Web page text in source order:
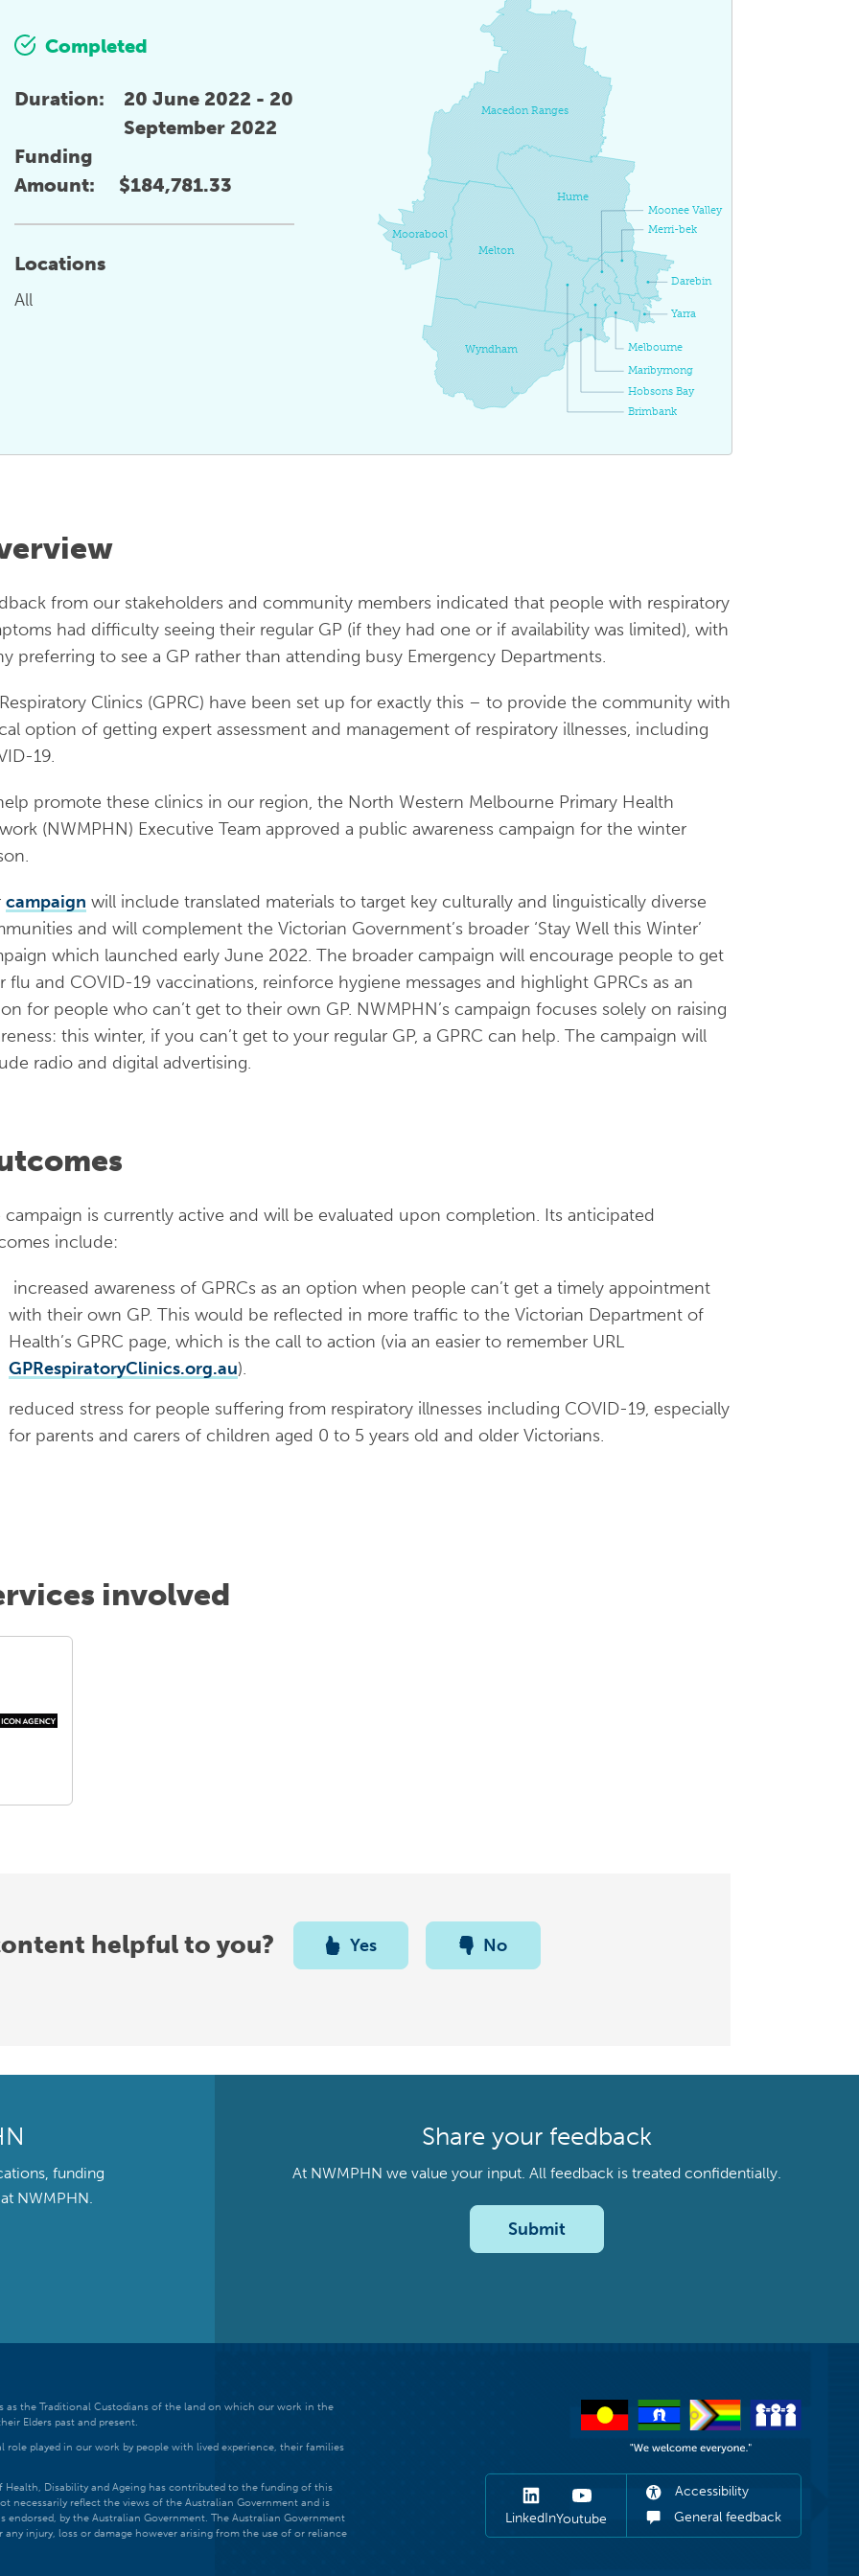
Completed
Duration:
20 June 2022 - 20
September 2022
Funding
Amount:
$184,781.33
Locations
All
Melbourne
Macedon Ranges
Yarra
Moonee Valley
Darebin
Maribyrnong
Hobsons Bay
Wyndham
Brimbank
Moorabool
Melton
Hume
Merri-bek
from our stakeholders and community members indicated that people with respiratory
had difficulty seeing their regular GP (if they had one or if availability was limited), with
preferring to see a GP rather than attending busy Emergency Departments.
Clinics (GPRC) have been set up for exactly this – to provide the community with
option of getting expert assessment and management of respiratory illnesses, including
19.
promote these clinics in our region, the North Western Melbourne Primary Health
(NWMPHN) Executive Team approved a public awareness campaign for the winter
campaign will include translated materials to target key culturally and linguistically diverse
and will complement the Victorian Government’s broader ‘Stay Well this Winter’
which launched early June 2022. The broader campaign will encourage people to get
flu and COVID-19 vaccinations, reinforce hygiene messages and highlight GPRCs as an
for people who can’t get to their own GP. NWMPHN’s campaign focuses solely on raising
this winter, if you can’t get to your regular GP, a GPRC can help. The campaign will
radio and digital advertising.
campaign is currently active and will be evaluated upon completion. Its anticipated
include:
increased awareness of GPRCs as an option when people can’t get a timely appointment
with their own GP. This would be reflected in more traffic to the Victorian Department of
Health’s GPRC page, which is the call to action (via an easier to remember URL
GPRespiratoryClinics.org.au).
reduced stress for people suffering from respiratory illnesses including COVID-19, especially
for parents and carers of children aged 0 to 5 years old and older Victorians.
involved
helpful to you? Yes No
funding
NWMPHN.
Share your feedback
At NWMPHN we value your input. All feedback is treated confidentially.
Submit
as the Traditional Custodians of the land on which our work in the
Elders past and present.
role played in our work by people with lived experience, their families
Disability and Ageing has contributed to the funding of this
necessarily reflect the views of the Australian Government and is
by the Australian Government. The Australian Government
injury, loss or damage however arising from the use of or reliance
LinkedInYoutube
Accessibility
General feedback